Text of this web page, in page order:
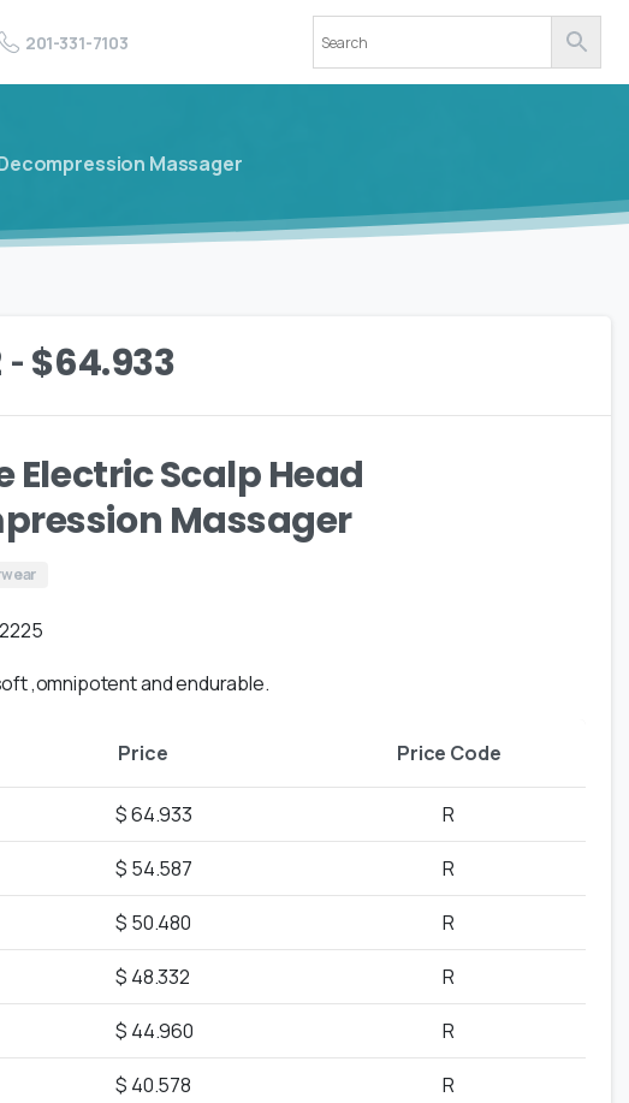
201-331-7103
Massager
-$64.933
Electric Scalp Head
Massager
,omnipotent and endurable.
Price Price Code
$ 64.933 R
$ 54.587 R
$ 50.480 R
$ 48.332 R
$ 44.960 R
$ 40.578 R